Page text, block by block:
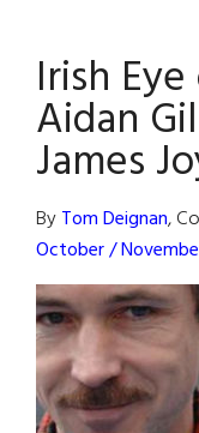
Bohemian
a
of
Irish
Irish
Aidan
James
ByTom Deignan,
October /